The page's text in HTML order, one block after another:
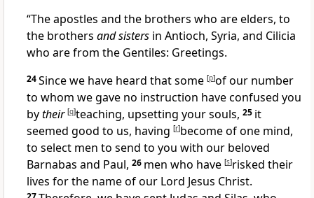
“The apostles and the brothers who are elders, to
the brothers and sisters in Antioch, Syria, and Cilicia
who are from the Gentiles: Greetings.
24Since we have heard thatsome [p]of our number
to whom we gave no instruction haveconfused you
bytheir [q]teaching, upsetting your souls, 25 it
seemed good to us, having [r]become of one mind,
to select men to send to you with our beloved
Barnabas and Paul, 26 men who have [s]risked their
lives for the name of our Lord Jesus Christ.